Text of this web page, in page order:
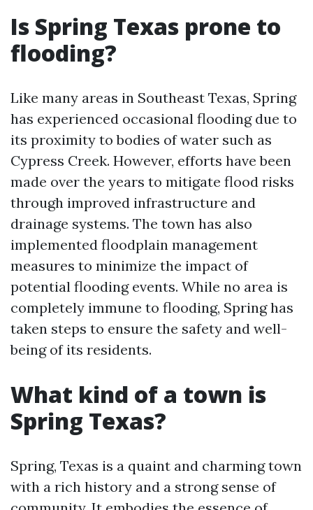
Is Spring Texas prone to
flooding?
Like many areas in Southeast Texas, Spring
has experienced occasional flooding due to
its proximity to bodies of water such as
Cypress Creek. However, efforts have been
made over the years to mitigate flood risks
through improved infrastructure and
drainage systems. The town has also
implemented floodplain management
measures to minimize the impact of
potential flooding events. While no area is
completely immune to flooding, Spring has
taken steps to ensure the safety and well-
being of its residents.
What kind of a town is
Spring Texas?
Spring, Texas is a quaint and charming town
with a rich history and a strong sense of